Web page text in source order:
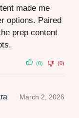
made me
options. Paired
prep content
(0) (0)
March 2, 2026